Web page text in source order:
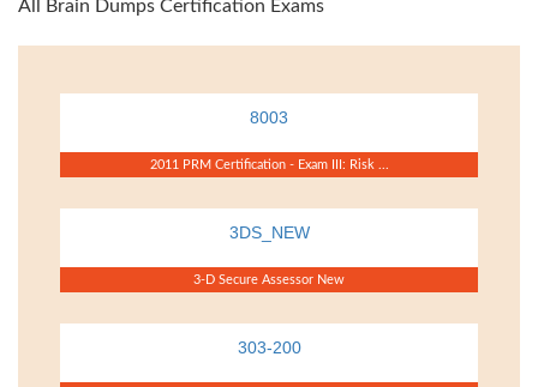
All Brain Dumps Certification Exams
8003
2011 PRM Certification - Exam III: Risk ...
3DS_NEW
3-D Secure Assessor New
303-200